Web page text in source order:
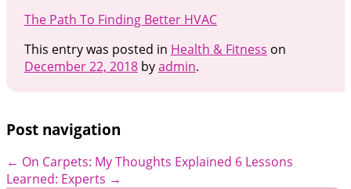
The Path To Finding Better HVAC
This entry was posted in Health & Fitness on
December 22, 2018byadmin.
Post navigation
← On Carpets: My Thoughts Explained 6 Lessons
Learned: Experts →